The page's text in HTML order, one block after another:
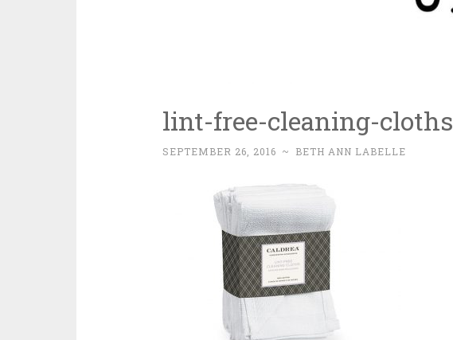
lint-free-cleaning-cloths
SEPTEMBER 26, 2016 ~ BETH ANN LABELLE